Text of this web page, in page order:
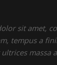
sit amet,
tempus a
ultrices massa